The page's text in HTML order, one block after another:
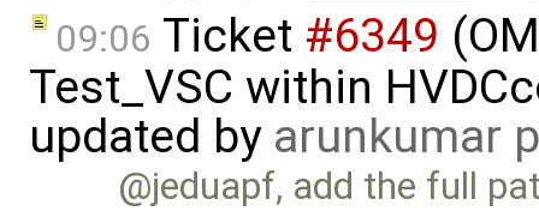
09:06 Ticket #6349
Test_VSC within
updated by arunkumar
@jeduapf, add the full